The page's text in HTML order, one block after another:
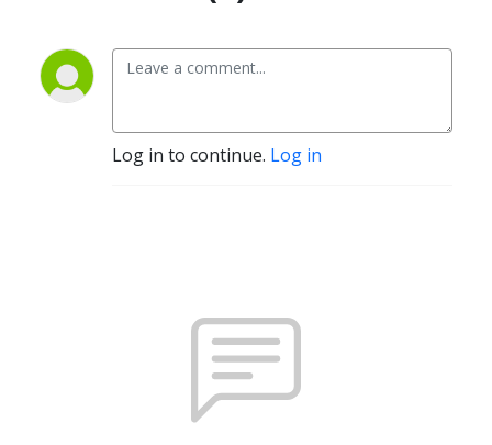
Log in to continue. Log in